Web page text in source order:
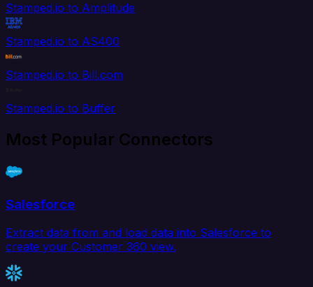
Stamped.io to Amplitude
Stamped.io to AS400
Stamped.io to Bill.com
Stamped.io to Buffer
Most Popular Connectors
Salesforce
Extract data from and load data into Salesforce to
create your Customer 360 view.